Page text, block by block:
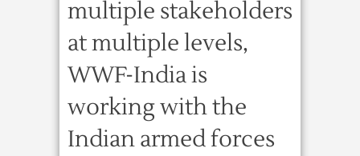
multiple stakeholders
at multiple levels,
WWF-India is
working with the
Indian armed forces